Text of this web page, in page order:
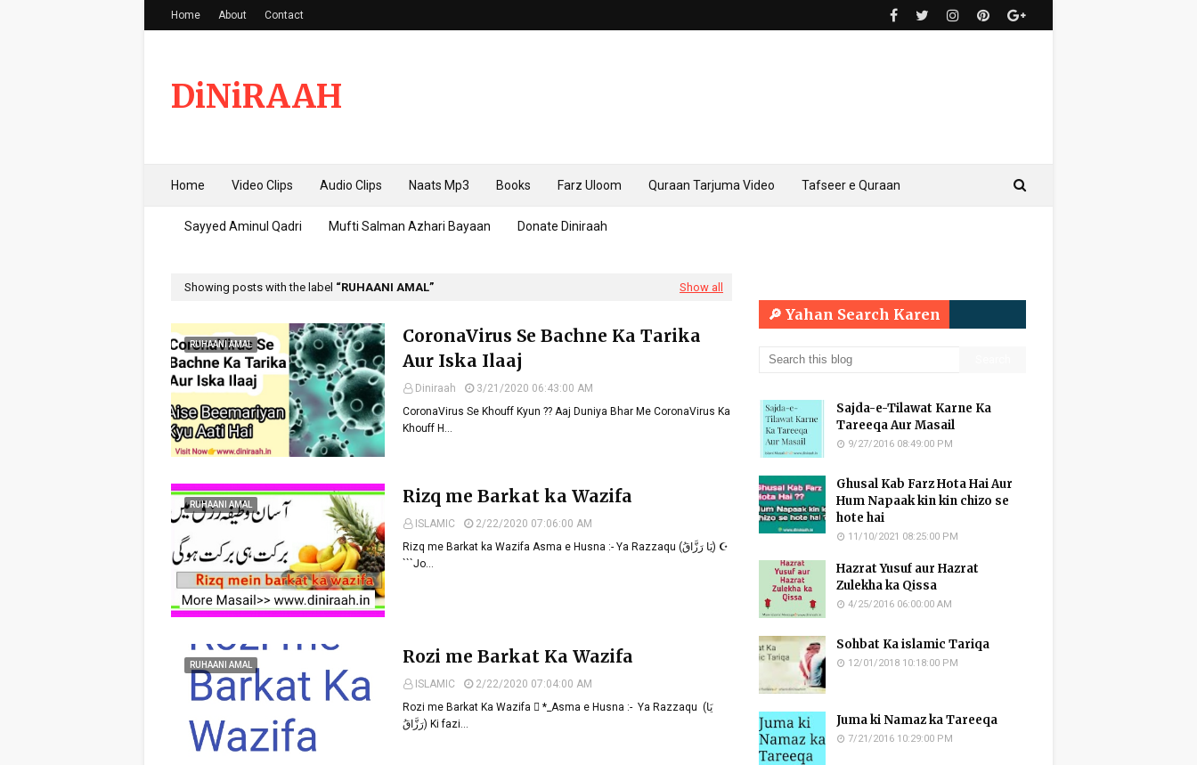
Home About Contact
DiNiRAAH
Home Video Clips Audio Clips Naats Mp3 Books Farz Uloom Quraan Tarjuma Video Tafseer e Quraan
Sayyed Aminul Qadri Mufti Salman Azhari Bayaan Donate Diniraah
Showing posts with the label RUHAANI AMAL Show all
RUHAANI AMAL
CoronaVirus Se Bachne Ka Tarika
Aur Iska Ilaaj
Diniraah
3/21/2020 06:43:00 AM
CoronaVirus Se Khouff Kyun ?? Aaj Duniya Bhar Me CoronaVirus Ka
Khouff H…
RUHAANI AMAL Rizq me Barkat ka Wazifa
ISLAMIC
2/22/2020 07:06:00 AM
Rizq me Barkat ka Wazifa Asma e Husna :- Ya Razzaqu (یَا رَزَّاقُ) ☪
```Jo…
RUHAANI AMAL Rozi me Barkat Ka Wazifa
ISLAMIC
2/22/2020 07:04:00 AM
Rozi me Barkat Ka Wazifa  *_Asma e Husna :- Ya Razzaqu (یَا
رَزَّاقُ) Ki fazi…
🔎 Yahan Search Karen
Sajda-e-Tilawat Karne Ka
Tareeqa Aur Masail
9/27/2016 08:49:00 PM
Ghusal Kab Farz Hota Hai Aur
Hum Napaak kin kin chizo se
hote hai
11/10/2021 08:25:00 PM
Hazrat Yusuf aur Hazrat
Zulekha ka Qissa
4/25/2016 06:00:00 AM
Sohbat Ka islamic Tariqa
12/01/2018 10:18:00 PM
Juma ki Namaz ka Tareeqa
7/21/2016 10:29:00 PM